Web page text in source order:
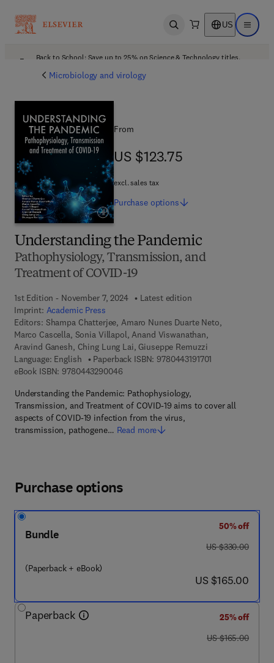
Open search US Open
Back to School: Save up to 25% on Science & Technology titles.
Microbiology and virology
Understanding the Pandemic
Pathophysiology, Transmission, and
Treatment of COVID-19
1st Edition - November 7, 2024
Latest edition
Imprint: Academic Press
Editors: Shampa Chatterjee, Amaro Nunes Duarte Neto,
Marco Cascella, Sonia Villapol, Anand Viswanathan,
Aravind Ganesh, Ching Lung Lai, Giuseppe Remuzzi
Language: English
Paperback ISBN: 9780443191701
eBook ISBN: 97804432900469 7 8 - 0 - 4 4 3 - 2 9 0 0 4 - 6
Understanding the Pandemic: Pathophysiology,
Transmission, and Treatment of COVID-19 aims to cover all
aspects of COVID-19 infection from the virus,
transmission, pathogene… Read more
From
US $123.75
US $123.75
excl. sales tax
Purchase options
Purchase options
Bundle
(Paperback + eBook)
50% off
was US $330.00
US $330.00
now US $165.00
US $165.00
Paperback
25% off
was US $165.00
US $165.00